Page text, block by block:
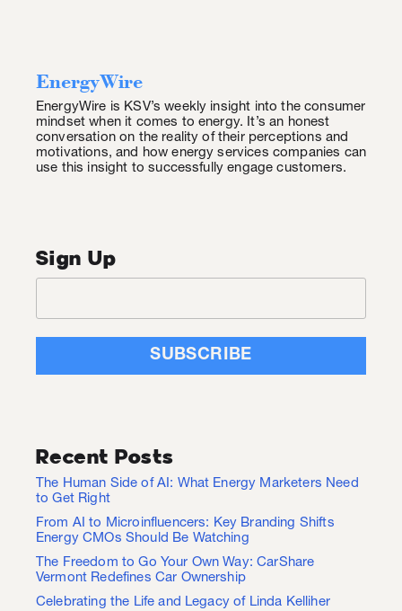
EnergyWire
EnergyWire is KSV’s weekly insight into the consumer
mindset when it comes to energy. It’s an honest
conversation on the reality of their perceptions and
motivations, and how energy services companies can
use this insight to successfully engage customers.
Sign Up
Recent Posts
The Human Side of AI: What Energy Marketers Need
to Get Right
From AI to Microinfluencers: Key Branding Shifts
Energy CMOs Should Be Watching
The Freedom to Go Your Own Way: CarShare
Vermont Redefines Car Ownership
Celebrating the Life and Legacy of Linda Kelliher